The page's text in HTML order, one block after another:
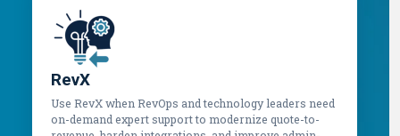
RevX
Use RevX when RevOps and technology leaders need
on-demand expert support to modernize quote-to-